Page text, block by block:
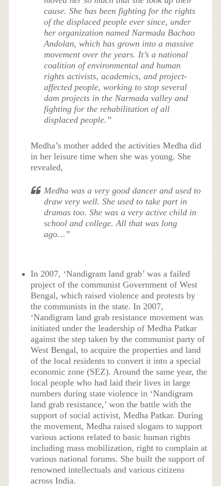
cause. She has been fighting for the rights
of the displaced people ever since, under
her organization named Narmada Bachao
Andolan, which has grown into a massive
movement over the years. It’s a national
coalition of environmental and human
rights activists, academics, and project-
affected people, working to stop several
dam projects in the Narmada valley and
fighting for the rehabilitation of all
displaced people.”
Medha’s mother added the activities Medha did
in her leisure time when she was young. She
revealed,
Medha was a very good dancer and used to
draw very well. She used to take part in
dramas too. She was a very active child in
school and college. All that was long
ago…”
In 2007, ‘Nandigram land grab’ was a failed
project of the communist Government of West
Bengal, which raised violence and protests by
the communists in the state. In 2007,
‘Nandigram land grab resistance movement was
initiated under the leadership of Medha Patkar
against the step taken by the communist party of
West Bengal, to acquire the properties and land
of the local residents to convert it into a special
economic zone (SEZ). Around the same year, the
local people who had laid their lives in large
numbers during state violence in ‘Nandigram
land grab resistance,’ won the battle with the
support of social activist, Medha Patkar. During
the movement, Medha raised slogans to support
various actions related to basic human rights
including mass mobilization, right to complain at
various national forums. She built the support of
renowned intellectuals and various citizens
across India.